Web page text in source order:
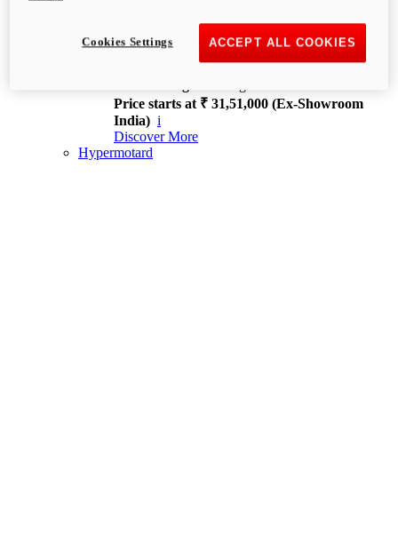
XDiavel V4
168 hp
Price starts at ₹ 31,51,000 (Ex-Showroom
India) i
Discover More
Hypermotard
ACCEPT ALL COOKIES
Cookies Settings